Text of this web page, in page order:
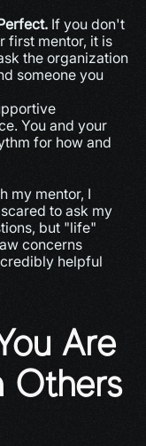
If you don't
first mentor, it is
the organization
someone you
You and your
for how and
my mentor, I
to ask my
but "life"
concerns
helpful
Are
Others